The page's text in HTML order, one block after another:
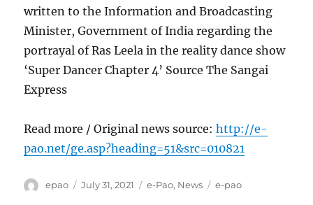
written to the Information and Broadcasting
Minister, Government of India regarding the
portrayal of Ras Leela in the reality dance show
‘Super Dancer Chapter 4’ Source The Sangai
Express
Read more / Original news source:http://e-
pao.net/ge.asp?heading=51&src=010821
Author
epao
Posted
July 31, 2021 Categories
e-Pao, News Tags
e-pao